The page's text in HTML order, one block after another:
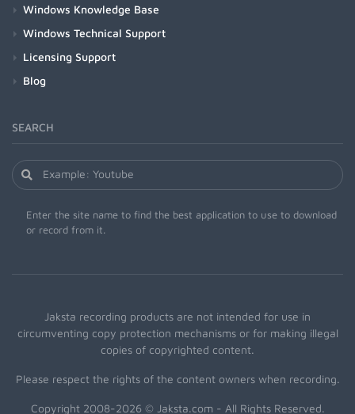
Windows Knowledge Base
Windows Technical Support
Licensing Support
Blog
SEARCH
Enter the site name to find the best application to use to download
or record from it.
Jaksta recording products are not intended for use in
circumventing copy protection mechanisms or for making illegal
copies of copyrighted content.
Please respect the rights of the content owners when recording.
Copyright 2008-2026 © Jaksta.com - All Rights Reserved.